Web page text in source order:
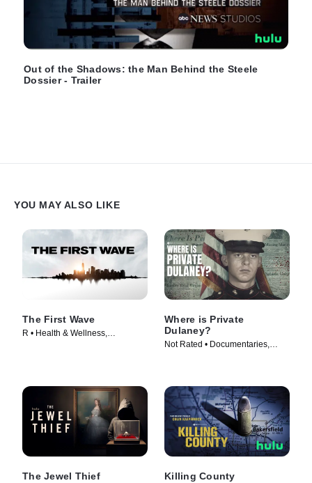
Out of the Shadows: the Man Behind the Steele
Dossier - Trailer
YOU MAY ALSO LIKE
The First Wave
R • Health & Wellness,
Where is Private
Dulaney?
Not Rated • Documentaries,
The Jewel Thief Killing County